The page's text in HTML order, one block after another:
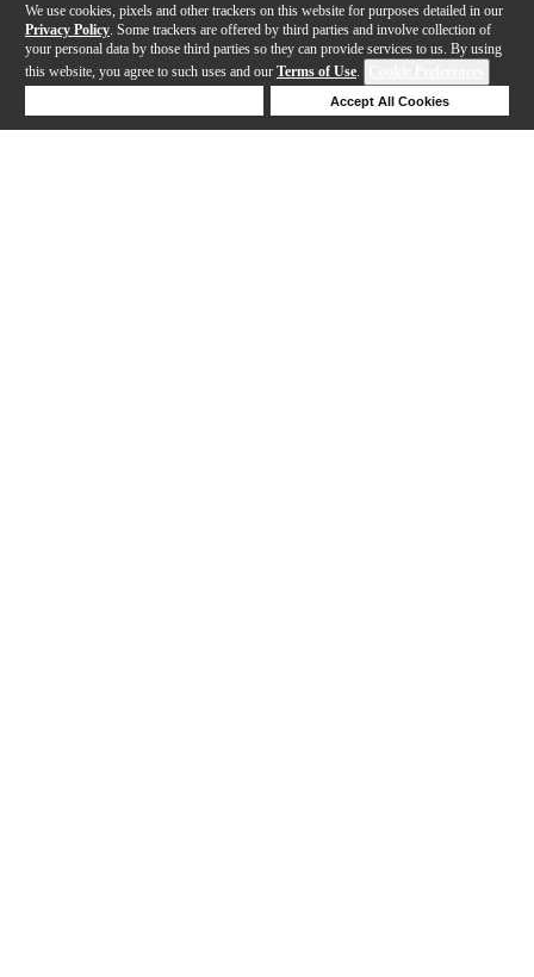
We use cookies, pixels and other trackers on this website for purposes detailed in our
Privacy Policy . Some trackers are offered by third parties and involve collection of
your personal data by those third parties so they can provide services to us. By using
this website, you agree to such uses and our Terms of Use.
Accept All Cookies